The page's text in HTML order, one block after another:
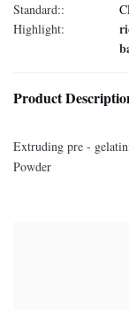
Standard::
Highlight:
Product
Extruding pre -
Powder